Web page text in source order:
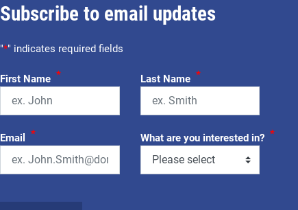
Subscribe to email updates
"*" indicates required fields
First Name * Last Name *
Email * What are you interested in? *